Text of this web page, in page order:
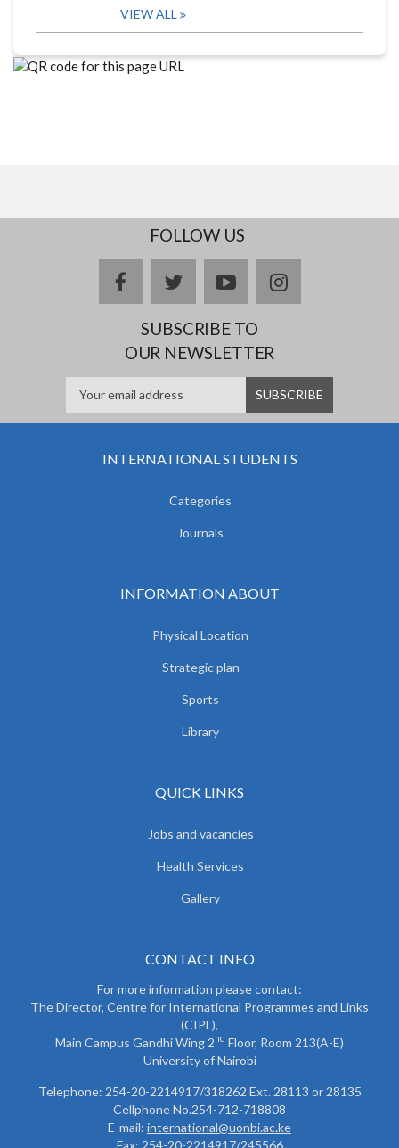
VIEW ALL
FOLLOW US
facebooktwitteryoutubeinstagram
SUBSCRIBE TO
OUR NEWSLETTER
INTERNATIONAL STUDENTS
Categories
Journals
INFORMATION ABOUT
Physical Location
Strategic plan
Sports
Library
QUICK LINKS
Jobs and vacancies
Health Services
Gallery
CONTACT INFO
For more information please contact:
The Director, Centre for International Programmes and Links
(CIPL),
Main Campus Gandhi Wing 2nd Floor, Room 213(A-E)
University of Nairobi
Telephone: 254-20-2214917/318262 Ext. 28113 or 28135
Cellphone No.254-712-718808
E-mail: international@uonbi.ac.ke
Fax: 254-20-2214917/245566